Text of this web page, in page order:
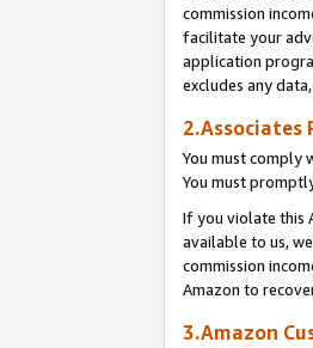
commission
facilitate your
application
excludes any
2.Associates
You must comply
You must
If you violate this
available to us,
commission
Amazon to
3.Amazon